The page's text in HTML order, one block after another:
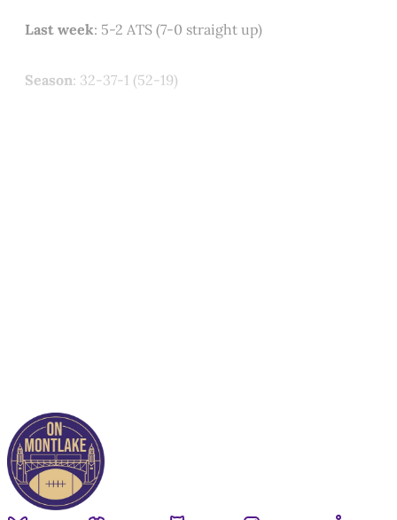
Last week: 5-2 ATS (7-0 straight up)
Season: 32-37-1 (52-19)